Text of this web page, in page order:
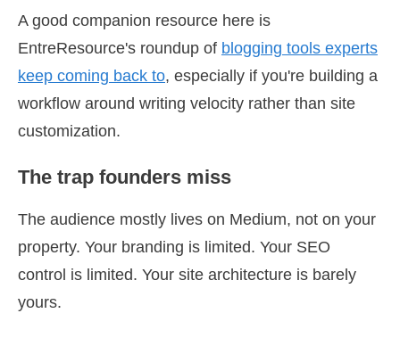
A good companion resource here is
EntreResource's roundup of blogging tools experts
keep coming back to, especially if you're building a
workflow around writing velocity rather than site
customization.
The trap founders miss
The audience mostly lives on Medium, not on your
property. Your branding is limited. Your SEO
control is limited. Your site architecture is barely
yours.